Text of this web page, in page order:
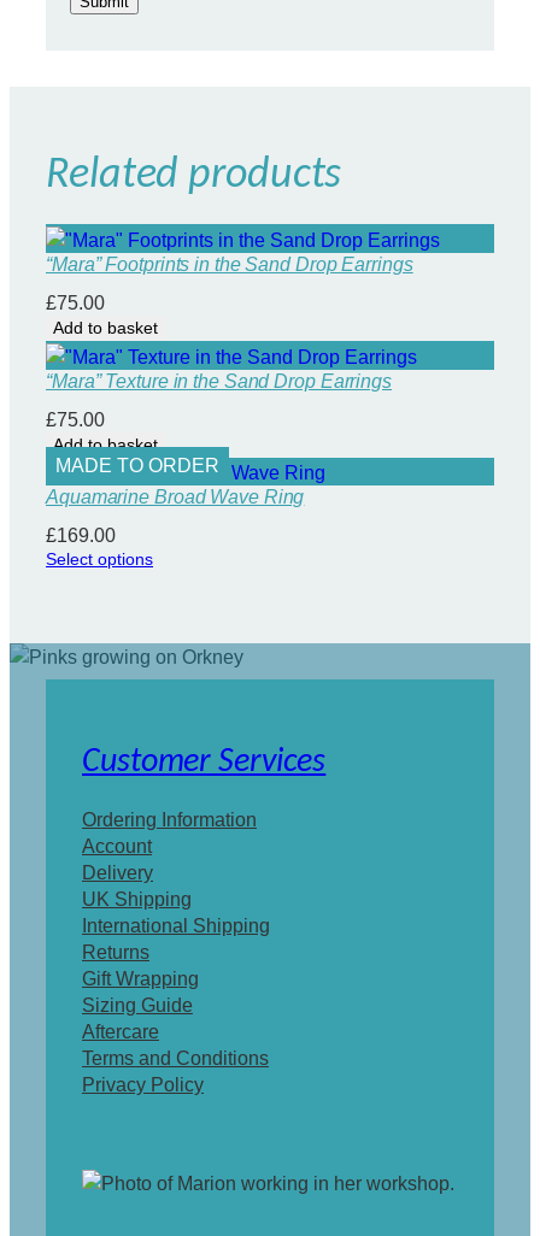
Related products
“Mara” Footprints in the Sand Drop Earrings
£75.00
Add to basket
“Mara” Texture in the Sand Drop Earrings
£75.00
Add to basket
MADE TO ORDER
Aquamarine Broad Wave Ring
£169.00
Select options
Customer Services
Ordering Information
Account
Delivery
UK Shipping
International Shipping
Returns
Gift Wrapping
Sizing Guide
Aftercare
Terms and Conditions
Privacy Policy